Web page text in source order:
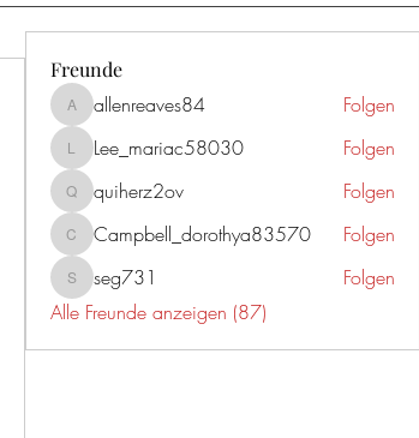
Freunde
allenreaves84
allenreaves84 Folgen
Lee_mariac58030
Lee_mariac58030 Folgen
quiherz2ov
quiherz2ov Folgen
Campbell_dorothya83570
Campbell_dorothya83570 Folgen
seg731seg731
Folgen
Alle Freunde anzeigen (87)